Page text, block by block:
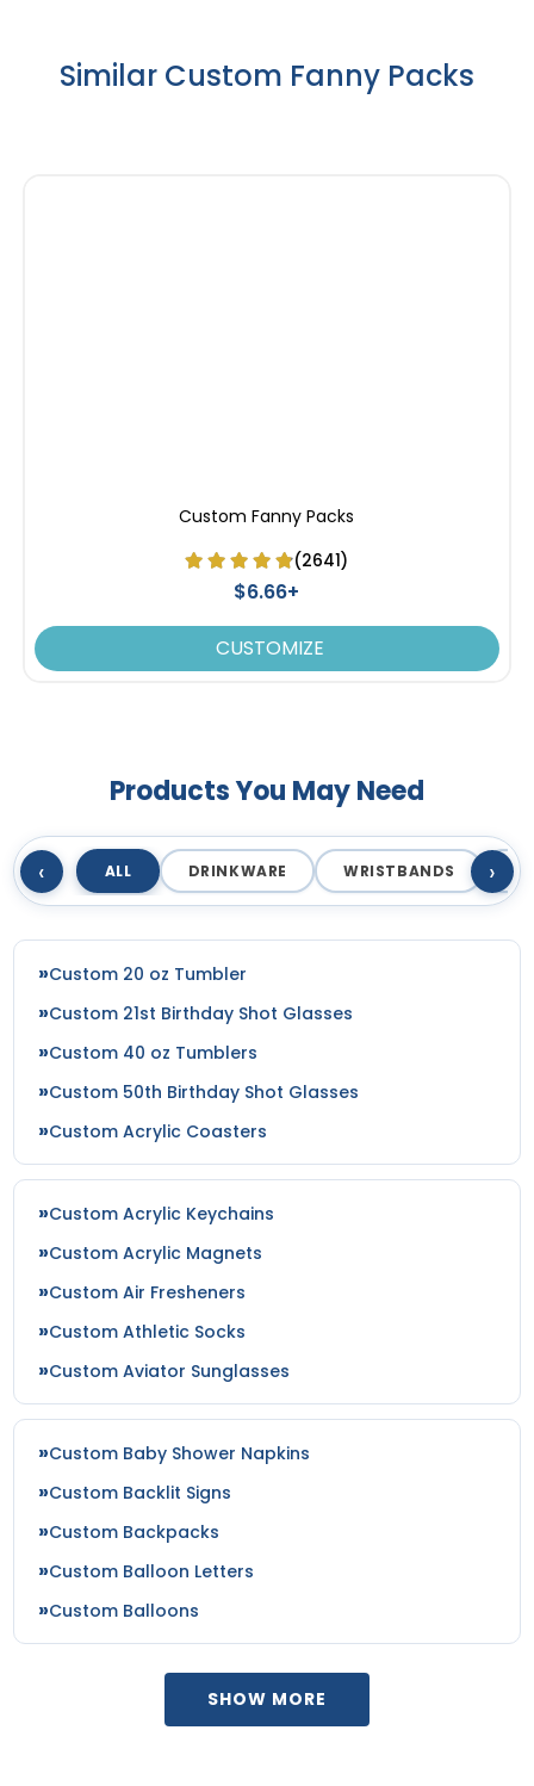
Similar Custom Fanny Packs
Custom Fanny Packs
(2641)
$6.66+
CUSTOMIZE
Products You May Need
‹ ALL DRINKWARE WRISTBANDS ›
Custom 20 oz Tumbler
Custom 21st Birthday Shot Glasses
Custom 40 oz Tumblers
Custom 50th Birthday Shot Glasses
Custom Acrylic Coasters
Custom Acrylic Keychains
Custom Acrylic Magnets
Custom Air Fresheners
Custom Athletic Socks
Custom Aviator Sunglasses
Custom Baby Shower Napkins
Custom Backlit Signs
Custom Backpacks
Custom Balloon Letters
Custom Balloons
SHOW MORE